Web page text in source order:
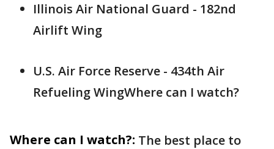
Illinois Air National Guard - 182nd
Airlift Wing
U.S. Air Force Reserve - 434th Air
Refueling WingWhere can I watch?
Where can I watch?: The best place to